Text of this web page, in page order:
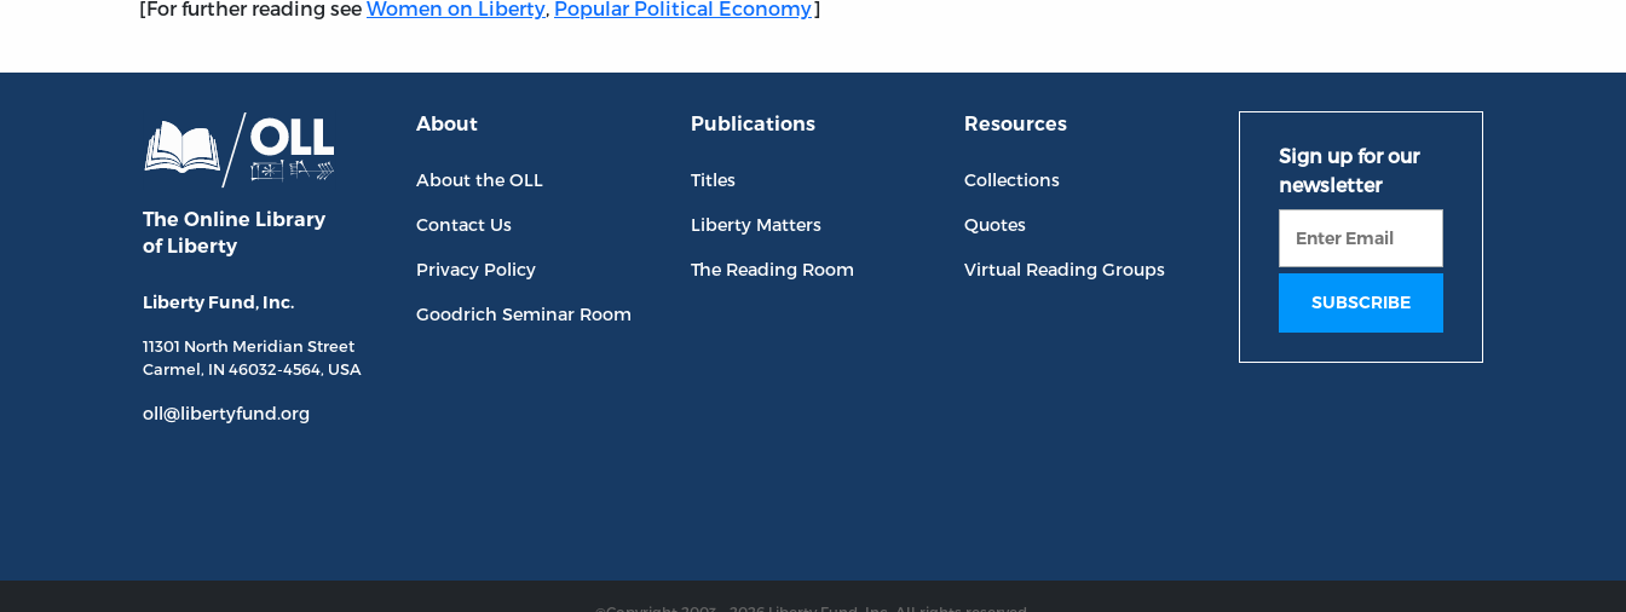
[For further reading see Women on Liberty, Popular Political Economy]
The Online Library
of Liberty
Liberty Fund, Inc.
11301 North Meridian Street
Carmel, IN 46032-4564, USA
oll@libertyfund.org
About
About the OLL
Contact Us
Privacy Policy
Goodrich Seminar Room
Publications
Titles
Liberty Matters
The Reading Room
Resources
Collections
Quotes
Virtual Reading Groups